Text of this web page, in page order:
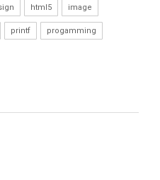
html5 image
printf progamming